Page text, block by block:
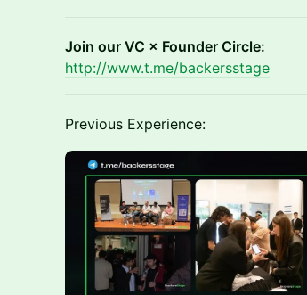
Join our VC × Founder Circle:
http://www.t.me/backersstage
Previous Experience: